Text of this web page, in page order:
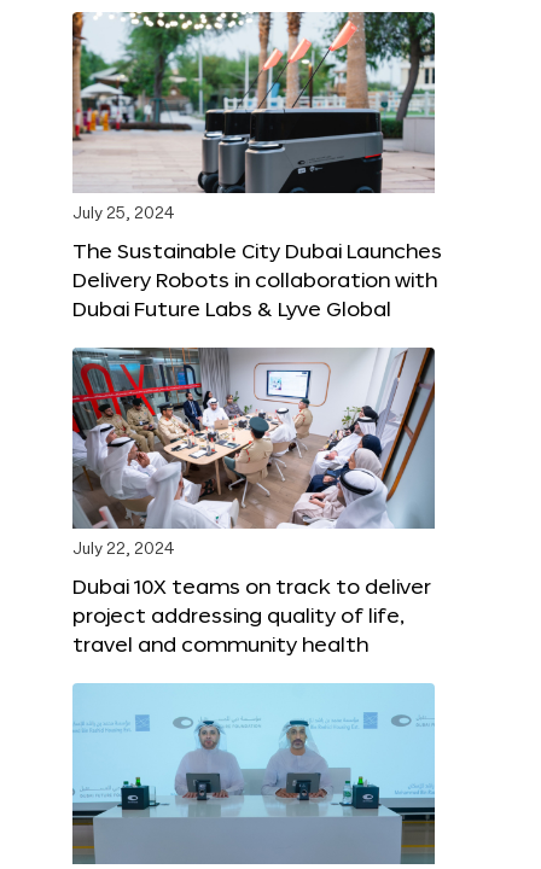
July 25, 2024
The Sustainable City Dubai Launches
Delivery Robots in collaboration with
Dubai Future Labs & Lyve Global
July 22, 2024
Dubai 10X teams on track to deliver
project addressing quality of life,
travel and community health